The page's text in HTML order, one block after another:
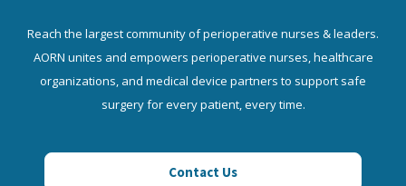
Reach the largest community of perioperative nurses & leaders.
AORN unites and empowers perioperative nurses, healthcare
organizations, and medical device partners to support safe
surgery for every patient, every time.
Contact Us